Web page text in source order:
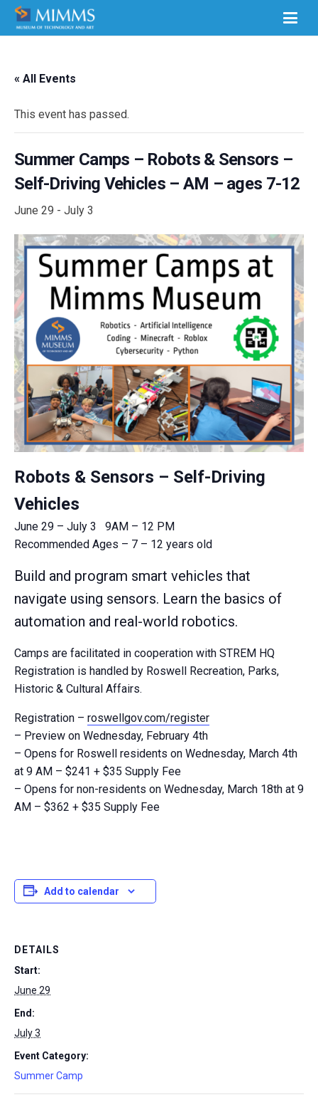
« All Events
This event has passed.
Summer Camps – Robots & Sensors –
Self-Driving Vehicles – AM – ages 7-12
June 29 - July 3
Robots & Sensors – Self-Driving
Vehicles
June 29 – July 3 9AM – 12 PM
Recommended Ages – 7 – 12 years old
Build and program smart vehicles that
navigate using sensors. Learn the basics of
automation and real-world robotics.
Camps are facilitated in cooperation with STREM HQ
Registration is handled by Roswell Recreation, Parks,
Historic & Cultural Affairs.
Registration – roswellgov.com/register
– Preview on Wednesday, February 4th
– Opens for Roswell residents on Wednesday, March 4th
at 9 AM – $241 + $35 Supply Fee
– Opens for non-residents on Wednesday, March 18th at 9
AM – $362 + $35 Supply Fee
Add to calendar
DETAILS
Start:
June 29
End:
July 3
Event Category:
Summer Camp